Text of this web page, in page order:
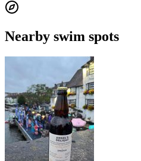
Nearby swim spots